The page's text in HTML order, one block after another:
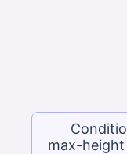
max-height